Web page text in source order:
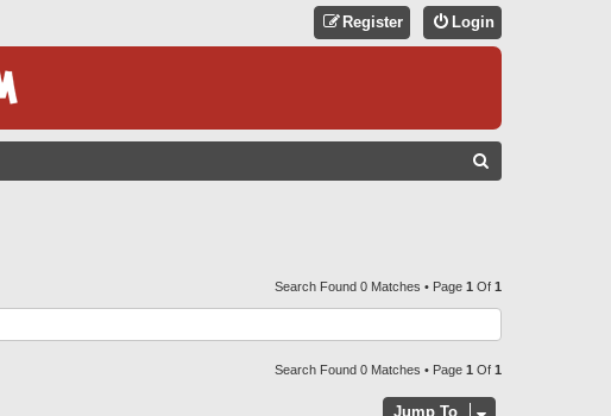
Login
Register
C
H
Search Found 0 Matches • Page 1 Of 1
Search Found 0 Matches • Page 1 Of 1
Jump To